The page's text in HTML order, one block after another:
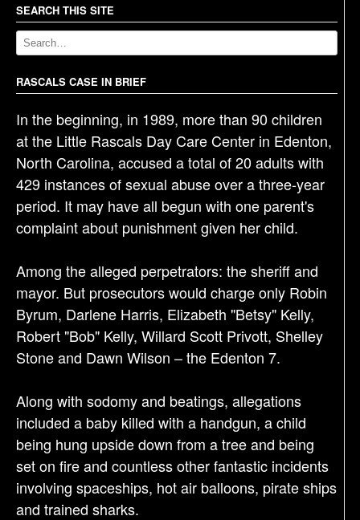
a
v
i
g
a
t
i
o
n
SEARCH THIS SITE
RASCALS CASE IN BRIEF
In the beginning, in 1989, more than 90 children
at the Little Rascals Day Care Center in Edenton,
North Carolina, accused a total of 20 adults with
429 instances of sexual abuse over a three-year
period. It may have all begun with one parent's
complaint about punishment given her child.
Among the alleged perpetrators: the sheriff and
mayor. But prosecutors would charge only Robin
Byrum, Darlene Harris, Elizabeth "Betsy" Kelly,
Robert "Bob" Kelly, Willard Scott Privott, Shelley
Stone and Dawn Wilson – the Edenton 7.
Along with sodomy and beatings, allegations
included a baby killed with a handgun, a child
being hung upside down from a tree and being
set on fire and countless other fantastic incidents
involving spaceships, hot air balloons, pirate ships
and trained sharks.